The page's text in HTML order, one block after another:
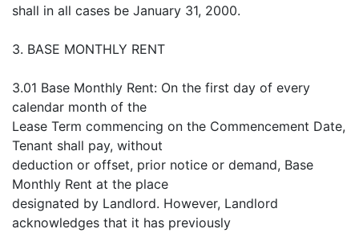
shall in all cases be January 31, 2000.
3. BASE MONTHLY RENT
3.01 Base Monthly Rent: On the first day of every
calendar month of the
Lease Term commencing on the Commencement Date,
Tenant shall pay, without
deduction or offset, prior notice or demand, Base
Monthly Rent at the place
designated by Landlord. However, Landlord
acknowledges that it has previously